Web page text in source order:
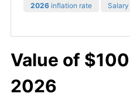
2026 inflation rate
Value of
2026